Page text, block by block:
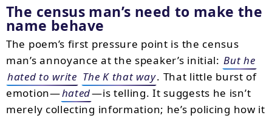
The census man’s need to make the
name behave
The poem’s first pressure point is the census
man’s annoyance at the speaker’s initial: But he
hated to write The K that way. That little burst of
emotion—hated—is telling. It suggests he isn’t
merely collecting information; he’s policing how it